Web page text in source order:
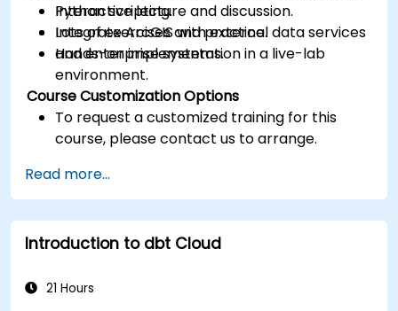
Python scripting.
Integrate ArcGIS with external data services
and enterprise systems.
Interactive lecture and discussion.
Lots of exercises and practice.
Hands-on implementation in a live-lab
environment.
Course Customization Options
To request a customized training for this
course, please contact us to arrange.
Read more...
Introduction to dbt Cloud
21 Hours